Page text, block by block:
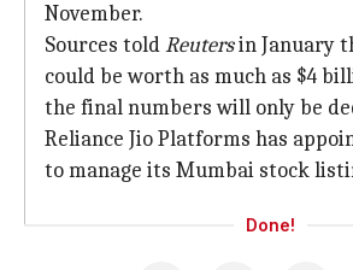
November.
Sources toldReutersin January
could be worth as much as $4
the final numbers will only be
Reliance Jio Platforms has
to manage its Mumbai stock
Done!